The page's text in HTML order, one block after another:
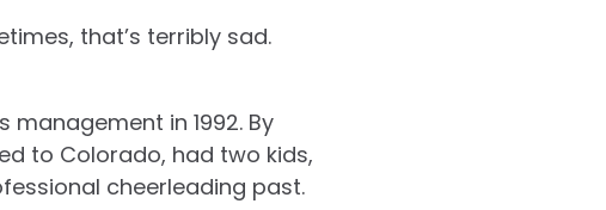
that’s terribly sad.
in 1992. By
to Colorado, had two kids,
cheerleading past.